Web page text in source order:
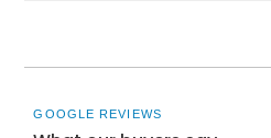
GOOGLE REVIEWS